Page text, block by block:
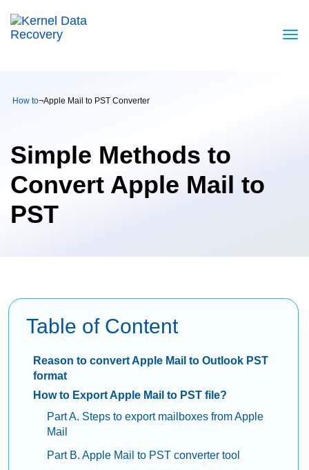
How to¬Apple Mail to PST Converter
Simple Methods to
Convert Apple Mail to
PST
Table of Content
Reason to convert Apple Mail to Outlook PST
format
How to Export Apple Mail to PST file?
Part A. Steps to export mailboxes from Apple
Mail
Part B. Apple Mail to PST converter tool